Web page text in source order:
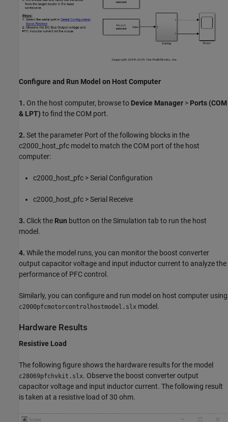
Configure and Run Model on Host Computer
1. On the host computer, browse to Device Manager > Ports (COM
& LPT) to find the COM port.
2. Set the parameter Port of the following blocks in the
c2000_host_pfc model to match the COM port of the host
computer:
c2000_host_pfc > Serial Configuration
c2000_host_pfc > Serial Receive
3. Click the Run button on the Simulation tab to run the host
model.
4. While the model runs, you can monitor the boost converter
output capacitor voltage and input inductor current to analyze the
performance of PFC control.
Similarly, you can configure and run model on host computer using
c2000pfcmotorcontrolhostmodel.slx model.
Hardware Results
Resistive Load
The following figure shows the hardware results for the model
c28069pfchvkit.slx. Observe the boost converter output
capacitor voltage and input inductor current. The following result
is taken at a resistive load of 30 ohm.